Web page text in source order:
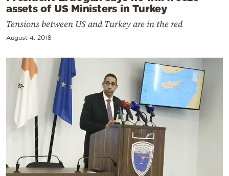
assets of US Ministers in Turkey
Tensions between US and Turkey are in the red
August 4, 2018